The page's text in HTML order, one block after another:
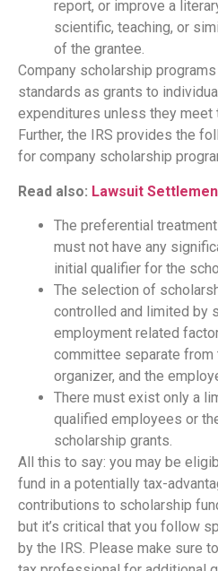
report, or improve a
scientific, teaching, or
of the grantee.
Company scholarship
standards as grants to
expenditures unless they meet
Further, the IRS provides the
for company scholarship
Read also: Lawsuit
The preferential
must not have any
initial qualifier for the
The selection of
controlled and limited by
employment related
committee separate
organizer, and the
There must exist only a
qualified employees or
scholarship grants.
All this to say: you may be
fund in a potentially tax-
contributions to scholarship
but it’s critical that you follow
by the IRS. Please make sure